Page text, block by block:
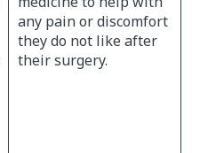
any pain or discomfort
they do not like after
their surgery.